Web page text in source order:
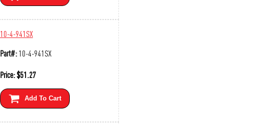
10-4-941SX
Part#:10-4-941SX
Price:$51.27
Add To Cart